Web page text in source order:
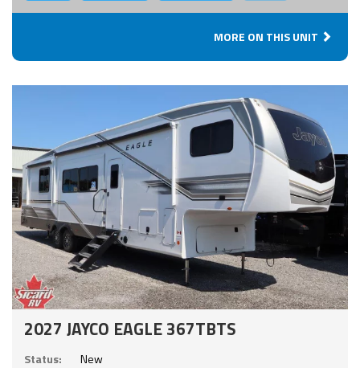
MORE ON THIS UNIT
2027 JAYCO EAGLE 367TBTS
Status:
New